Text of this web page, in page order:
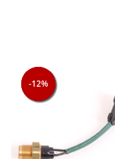
-12%
-12%
-12%